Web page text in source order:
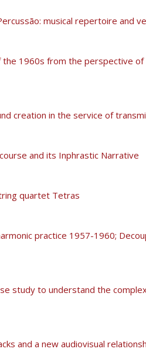
musical repertoire and
the 1960s from the perspective
creation in the service of
and its Inphrastic Narrative
quartet Tetras
practice 1957-1960;
study to understand the
and a new audiovisual